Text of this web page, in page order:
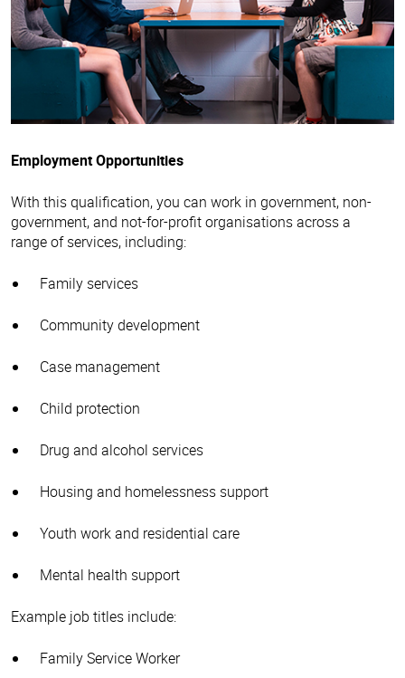
Employment Opportunities
With this qualification, you can work in government, non-
government, and not-for-profit organisations across a
range of services, including:
Family services
Community development
Case management
Child protection
Drug and alcohol services
Housing and homelessness support
Youth work and residential care
Mental health support
Example job titles include:
Family Service Worker